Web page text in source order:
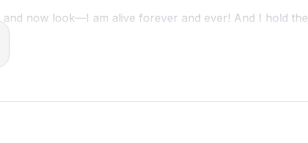
and now look—I am alive forever and ever! And I hold the